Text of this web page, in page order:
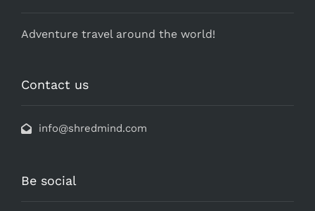
Adventure travel around the world!
Contact us
info@shredmind.com
Be social